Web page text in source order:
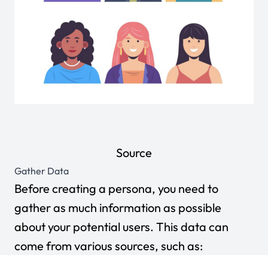
Source
Gather Data
Before creating a persona, you need to
gather as much information as possible
about your potential users. This data can
come from various sources, such as: